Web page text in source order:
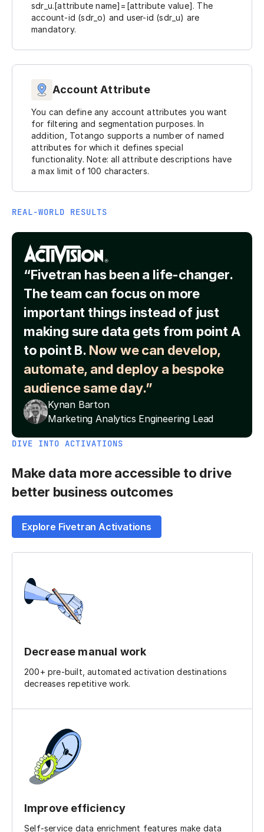
sdr_u.[attribute name]=[attribute value]. The
account-id (sdr_o) and user-id (sdr_u) are
mandatory.
Account Attribute
You can define any account attributes you want
for filtering and segmentation purposes. In
addition, Totango supports a number of named
attributes for which it defines special
functionality. Note: all attribute descriptions have
a max limit of 100 characters.
REAL-WORLD RESULTS
“Fivetran has been a life-changer.
The team can focus on more
important things instead of just
making sure data gets from point A
to point B. Now we can develop,
automate, and deploy a bespoke
audience same day.”
Kynan Barton
Marketing Analytics Engineering Lead
DIVE INTO ACTIVATIONS
Make data more accessible to drive
better business outcomes
Explore Fivetran Activations
Decrease manual work
200+ pre-built, automated activation destinations
decreases repetitive work.
Improve efficiency
Self-service data enrichment features make data